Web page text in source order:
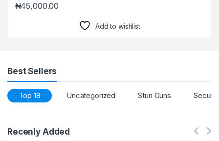
₦45,000.00
Add to wishlist
Best Sellers
Top 18 Uncategorized Stun Guns
Recenly Added